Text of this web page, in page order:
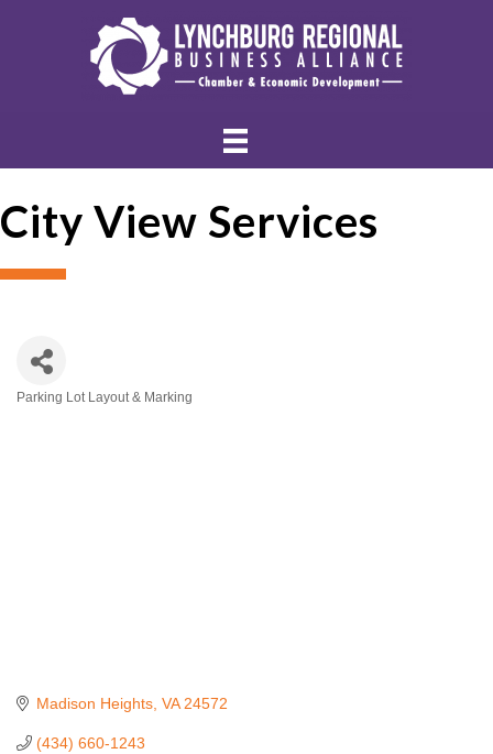
City View Services
Parking Lot Layout & Marking
Madison Heights VA 24572
(434) 660-1243